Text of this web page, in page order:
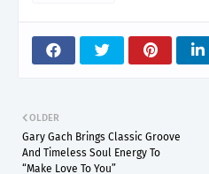
OLDER
Gary Gach Brings Classic Groove
And Timeless Soul Energy To
“Make Love To You”